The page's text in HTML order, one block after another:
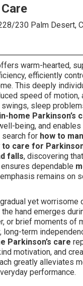
230 Palm Desert,
warm-hearted,
efficiently
This deeply
speed of
sleep
in-home Parkinson’s
being, and
search for how to
to care for
falls, discovering
dependable
remains on
yet
hand emerges
or brief moments of
term
Parkinson’s care
motivation, and
greatly alleviates
performance.